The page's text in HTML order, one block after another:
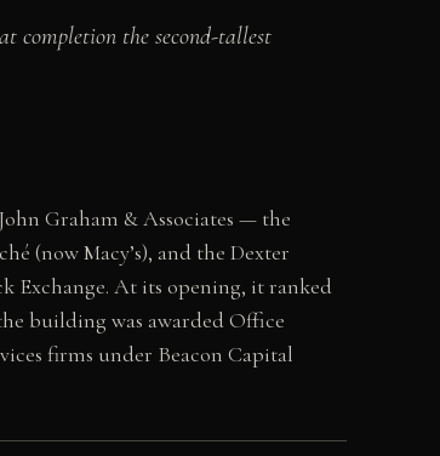
completion the second-tallest
Graham & Associates — the
(now Macy’s), and the Dexter
Exchange. At its opening, it ranked
building was awarded Office
firms under Beacon Capital